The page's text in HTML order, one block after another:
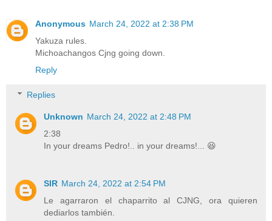
Anonymous March 24, 2022 at 2:38 PM
Yakuza rules.
Michoachangos Cjng going down.
Reply
Replies
Unknown March 24, 2022 at 2:48 PM
2:38
In your dreams Pedro!.. in your dreams!... 😆
SIR March 24, 2022 at 2:54 PM
Le agarraron el chaparrito al CJNG, ora quieren
dediarlos también.